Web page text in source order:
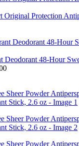
Original Protection
Deodorant 48-Hour